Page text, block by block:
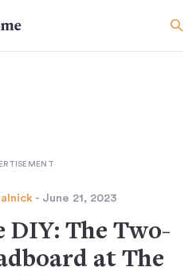
- June 21, 2023
DIY: The Two-
at The